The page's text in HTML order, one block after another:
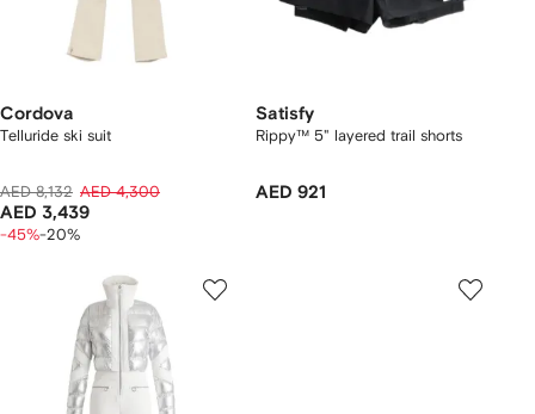
Cordova
Telluride ski suit
AED 8,132 AED 4,300
AED 3,439
-45%-20%
Satisfy
Rippy™ 5" layered trail shorts
AED 921